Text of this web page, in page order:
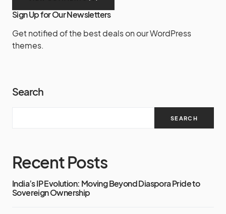
Sign Up for Our Newsletters
Get notified of the best deals on our WordPress
themes.
Search
SEARCH
Recent Posts
India’s IP Evolution: Moving Beyond Diaspora Pride to
Sovereign Ownership